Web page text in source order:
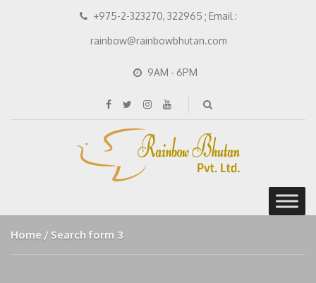
+975-2-323270, 322965 ; Email :
rainbow@rainbowbhutan.com
9AM - 6PM
Home Search form 3